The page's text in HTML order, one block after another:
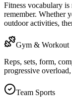
Fitness vocabulary
remember. Whether
outdoor activities,
Gym & Workout
Reps, sets, form,
progressive
Team Sports